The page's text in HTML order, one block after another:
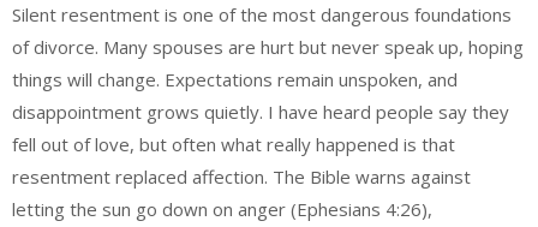
Silent resentment is one of the most dangerous foundations
of divorce. Many spouses are hurt but never speak up, hoping
things will change. Expectations remain unspoken, and
disappointment grows quietly. I have heard people say they
fell out of love, but often what really happened is that
resentment replaced affection. The Bible warns against
letting the sun go down on anger (Ephesians 4:26),